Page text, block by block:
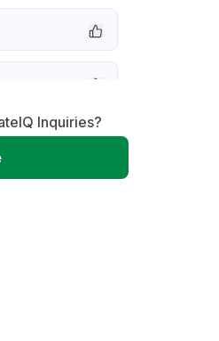
Inquiries?